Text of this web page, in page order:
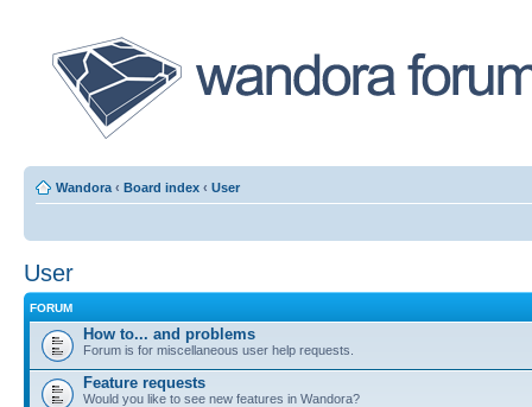
Wandora ‹ Board index ‹ User
User
FORUM
How to... and problems
Forum is for miscellaneous user help requests.
Feature requests
Would you like to see new features in Wandora?